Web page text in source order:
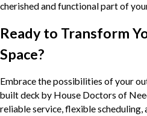
cherished and functional part of
Ready to Transform
Space?
Embrace the possibilities of your
built deck by House Doctors of
reliable service, flexible scheduling,